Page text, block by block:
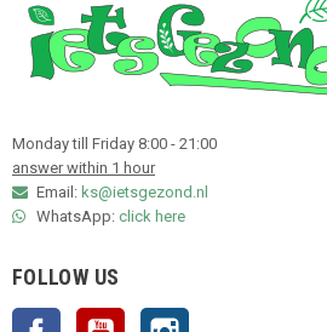
Monday till Friday 8:00 - 21:00
answer within 1 hour
Email: ks@ietsgezond.nl
WhatsApp: click here
FOLLOW US
Facebook YouTube